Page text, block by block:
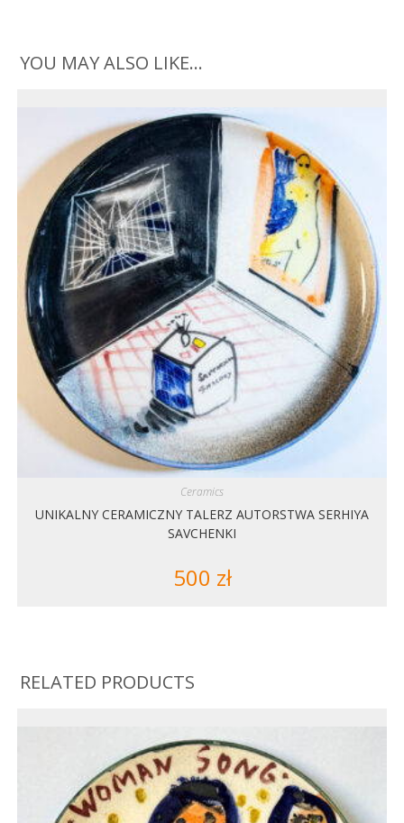
YOU MAY ALSO LIKE…
Ceramics
UNIKALNY CERAMICZNY TALERZ AUTORSTWA SERHIYA
SAVCHENKI
500 zł
RELATED PRODUCTS